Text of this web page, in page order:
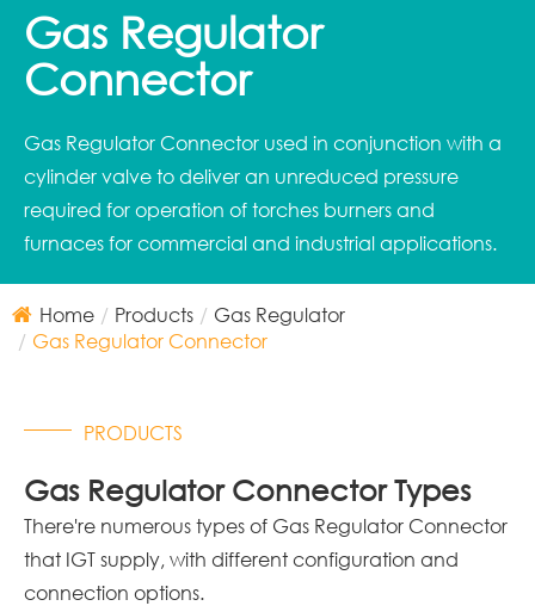
Gas Regulator
Connector
Gas Regulator Connector used in conjunction with a
cylinder valve to deliver an unreduced pressure
required for operation of torches burners and
furnaces for commercial and industrial applications.
Home Products
Gas Regulator
Gas Regulator Connector
PRODUCTS
Gas Regulator Connector Types
There're numerous types of Gas Regulator Connector
that IGT supply, with different configuration and
connection options.